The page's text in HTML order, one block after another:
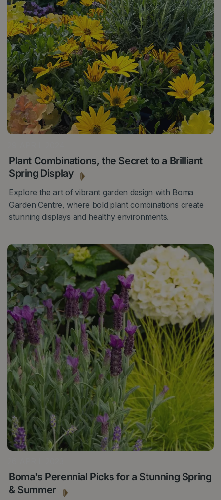
Plant Combinations, the Secret to a Brilliant
Spring Display
Explore the art of vibrant garden design with Boma
Garden Centre, where bold plant combinations create
stunning displays and healthy environments.
Boma's Perennial Picks for a Stunning Spring
& Summer